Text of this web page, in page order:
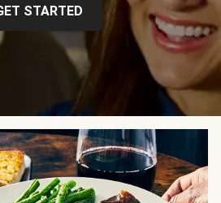
STARTED